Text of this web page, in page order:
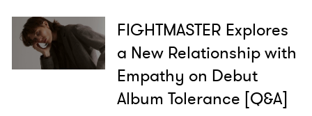
FIGHTMASTER Explores
a New Relationship with
Empathy on Debut
Album Tolerance [Q&A]